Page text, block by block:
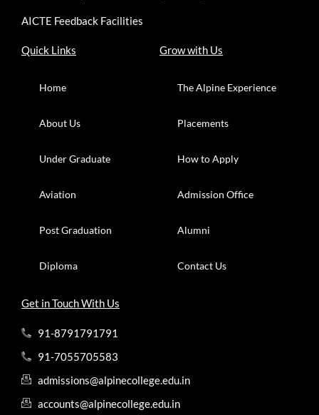
AICTE Feedback Facilities
Quick Links
Home
About Us
Under Graduate
Aviation
Post Graduation
Diploma
Grow with Us
The Alpine Experience
Placements
How to Apply
Admission Office
Alumni
Contact Us
Get in Touch With Us
91-8791791791
91-7055705583
admissions@alpinecollege.edu.in
accounts@alpinecollege.edu.in